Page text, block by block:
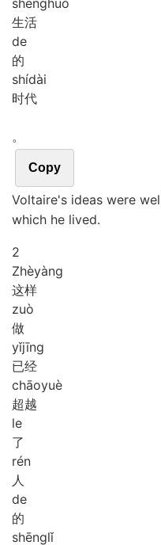
shēnghuó
生活
de
的
shídài
时代
。
Copy
Voltaire's ideas were
which he lived.
2
Zhèyàng
这样
zuò
做
yǐjīng
已经
chāoyuè
超越
le
了
rén
人
de
的
shēnglǐ